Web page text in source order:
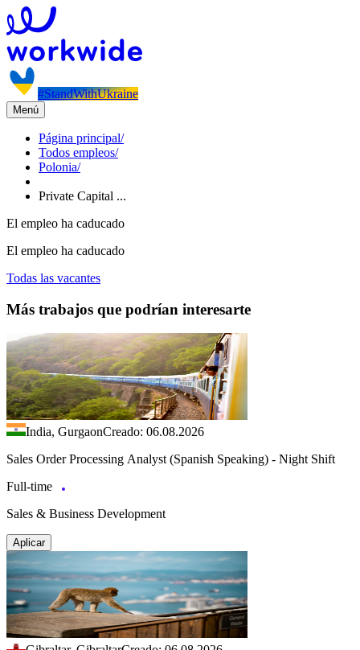
#StandWithUkraine
Menú
Página principal/
Todos empleos/
Polonia/
Private Capital ...
El empleo ha caducado
El empleo ha caducado
Todas las vacantes
Más trabajos que podrían interesarte
India, GurgaonCreado: 06.08.2026
Sales Order Processing Analyst (Spanish Speaking) - Night Shift
Full-time
Sales & Business Development
Aplicar